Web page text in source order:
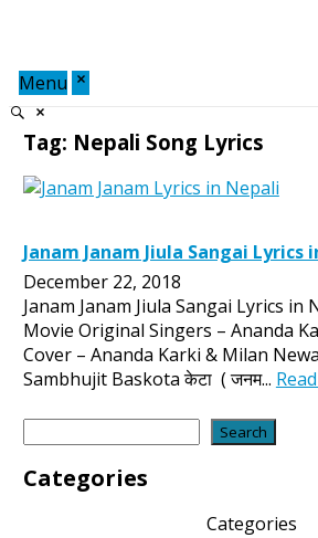
Menu
Tag: Nepali Song Lyrics
Janam Janam Jiula Sangai Lyrics
December 22, 2018
Janam Janam Jiula Sangai Lyrics
Movie Original Singers – Ananda
Cover – Ananda Karki & Milan
Sambhujit Baskota केटा ( जनम...
Search
Categories
Categories